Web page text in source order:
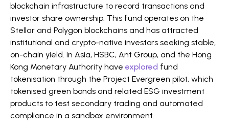
blockchain infrastructure to record transactions and
investor share ownership. This fund operates on the
Stellar and Polygon blockchains and has attracted
institutional and crypto-native investors seeking stable,
on-chain yield. In Asia, HSBC, Ant Group, and the Hong
Kong Monetary Authority have explored fund
tokenisation through the Project Evergreen pilot, which
tokenised green bonds and related ESG investment
products to test secondary trading and automated
compliance in a sandbox environment.